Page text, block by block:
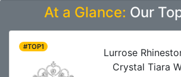
At a Glance: Our
#TOP1
Lurrose
Crystal Tiara